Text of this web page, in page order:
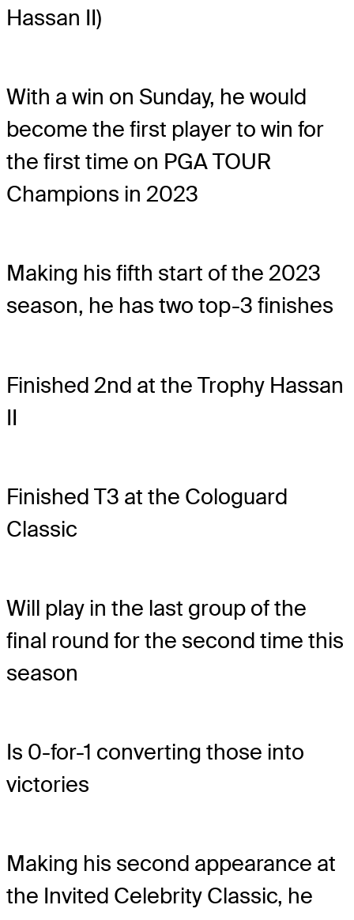
Hassan II)
With a win on Sunday, he would
become the first player to win for
the first time on PGA TOUR
Champions in 2023
Making his fifth start of the 2023
season, he has two top-3 finishes
Finished 2nd at the Trophy Hassan
II
Finished T3 at the Cologuard
Classic
Will play in the last group of the
final round for the second time this
season
Is 0-for-1 converting those into
victories
Making his second appearance at
the Invited Celebrity Classic, he